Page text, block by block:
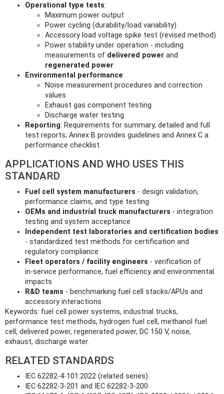
Operational type tests:
Maximum power output
Power cycling (durability/load variability)
Accessory load voltage spike test (revised method)
Power stability under operation - including
measurements of delivered power and
regenerated power
Environmental performance:
Noise measurement procedures and correction
values
Exhaust gas component testing
Discharge water testing
Reporting: Requirements for summary, detailed and full
test reports; Annex B provides guidelines and Annex C a
performance checklist.
APPLICATIONS AND WHO USES THIS
STANDARD
Fuel cell system manufacturers - design validation,
performance claims, and type testing
OEMs and industrial truck manufacturers - integration
testing and system acceptance
Independent test laboratories and certification bodies
- standardized test methods for certification and
regulatory compliance
Fleet operators / facility engineers - verification of
in‑service performance, fuel efficiency and environmental
impacts
R&D teams - benchmarking fuel cell stacks/APUs and
accessory interactions
Keywords: fuel cell power systems, industrial trucks,
performance test methods, hydrogen fuel cell, methanol fuel
cell, delivered power, regenerated power, DC 150 V, noise,
exhaust, discharge water.
RELATED STANDARDS
IEC 62282-4-101:2022 (related series)
IEC 62282-3-201 and IEC 62282-3-200